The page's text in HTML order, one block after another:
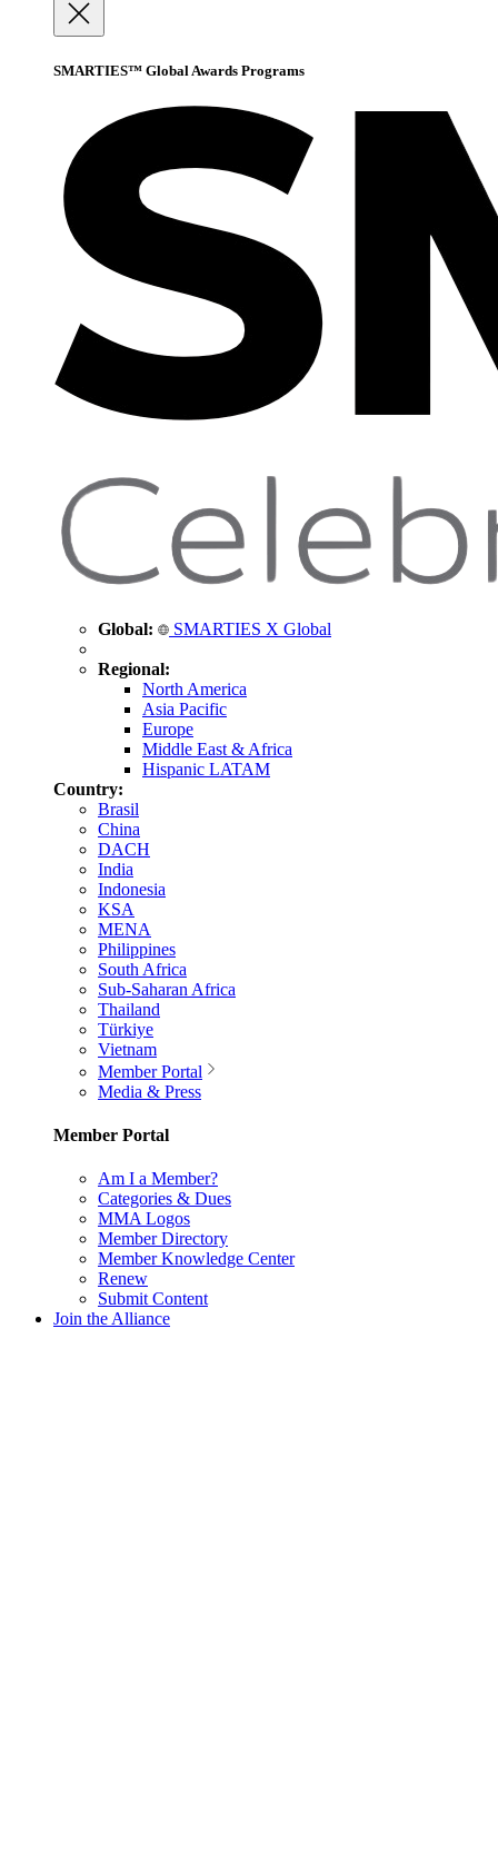
SMARTIES™ Global Awards Programs
Global: SMARTIES X Global
Regional:
North America
Asia Pacific
Europe
Middle East & Africa
Hispanic LATAM
Country:
Brasil
China
DACH
India
Indonesia
KSA
MENA
Philippines
South Africa
Sub-Saharan Africa
Thailand
Türkiye
Vietnam
Member Portal
Media & Press
Member Portal
Am I a Member?
Categories & Dues
MMA Logos
Member Directory
Member Knowledge Center
Renew
Submit Content
Join the Alliance